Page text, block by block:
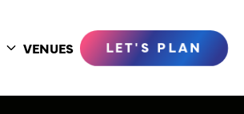
Toggle
VENUES LET'S PLAN